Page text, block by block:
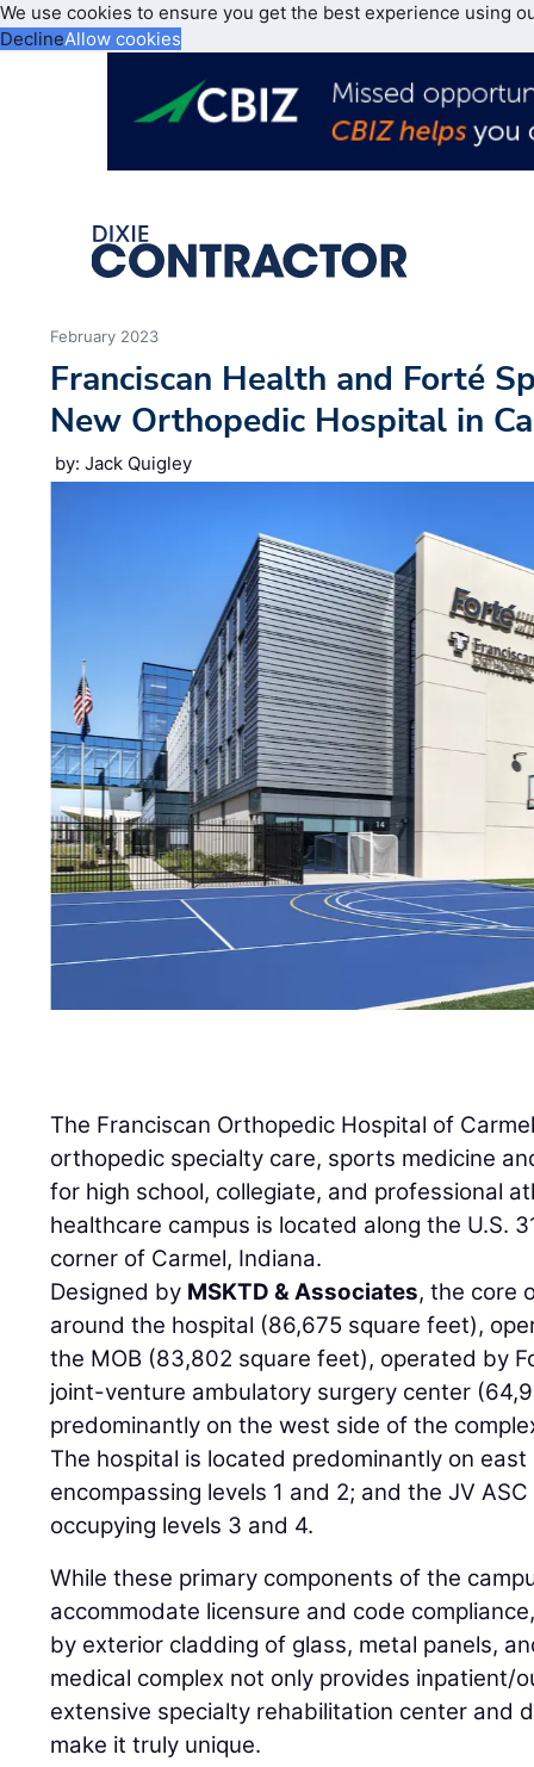
We use cookies to ensure you get the best experience using
DeclineAllow cookies
February 2023
Franciscan Health and Forté
New Orthopedic Hospital in
by: Jack Quigley
The Franciscan Orthopedic Hospital of
orthopedic specialty care, sports medicine
for high school, collegiate, and professional
healthcare campus is located along the U.S.
corner of Carmel, Indiana.
Designed by MSKTD & Associates, the core
around the hospital (86,675 square feet),
the MOB (83,802 square feet), operated by
joint-venture ambulatory surgery center
predominantly on the west side of the
The hospital is located predominantly on
encompassing levels 1 and 2; and the JV
occupying levels 3 and 4.
While these primary components of the
accommodate licensure and code
by exterior cladding of glass, metal panels,
medical complex not only provides inpatient/
extensive specialty rehabilitation center and
make it truly unique.